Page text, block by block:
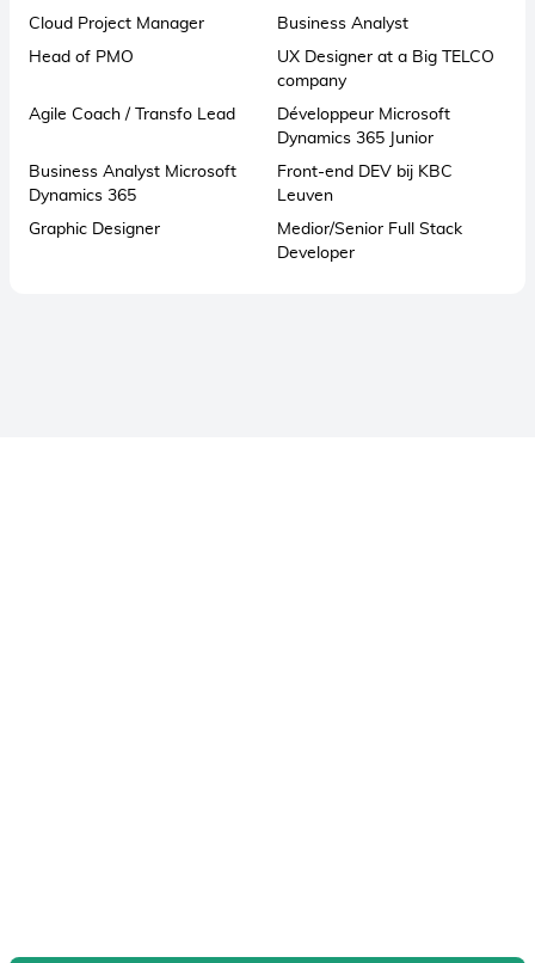
Cloud Project Manager
Business Analyst
Head of PMO
UX Designer at a Big TELCO
company
Agile Coach / Transfo Lead
Développeur Microsoft
Dynamics 365 Junior
Business Analyst Microsoft
Dynamics 365
Front-end DEV bij KBC
Leuven
Graphic Designer
Medior/Senior Full Stack
Developer